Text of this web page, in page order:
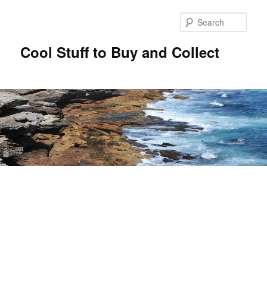
Cool Stuff to Buy and Collect